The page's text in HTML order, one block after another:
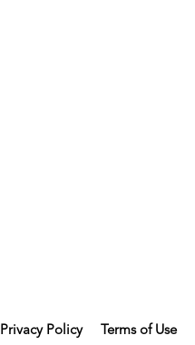
Privacy Policy Terms of Use